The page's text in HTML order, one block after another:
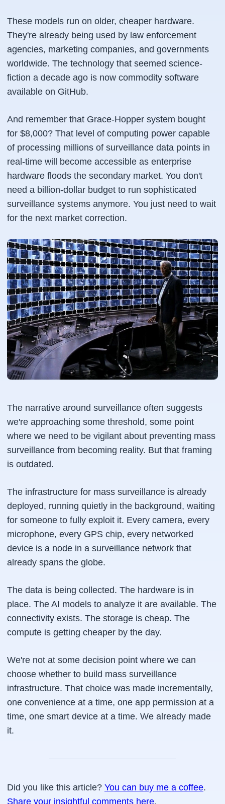
These models run on older, cheaper hardware.
They're already being used by law enforcement
agencies, marketing companies, and governments
worldwide. The technology that seemed science-
fiction a decade ago is now commodity software
available on GitHub.
And remember that Grace-Hopper system bought
for $8,000? That level of computing power capable
of processing millions of surveillance data points in
real-time will become accessible as enterprise
hardware floods the secondary market. You don't
need a billion-dollar budget to run sophisticated
surveillance systems anymore. You just need to wait
for the next market correction.
The narrative around surveillance often suggests
we're approaching some threshold, some point
where we need to be vigilant about preventing mass
surveillance from becoming reality. But that framing
is outdated.
The infrastructure for mass surveillance is already
deployed, running quietly in the background, waiting
for someone to fully exploit it. Every camera, every
microphone, every GPS chip, every networked
device is a node in a surveillance network that
already spans the globe.
The data is being collected. The hardware is in
place. The AI models to analyze it are available. The
connectivity exists. The storage is cheap. The
compute is getting cheaper by the day.
We're not at some decision point where we can
choose whether to build mass surveillance
infrastructure. That choice was made incrementally,
one convenience at a time, one app permission at a
time, one smart device at a time. We already made
it.
Did you like this article? You can buy me a coffee.
Share your insightful comments here.